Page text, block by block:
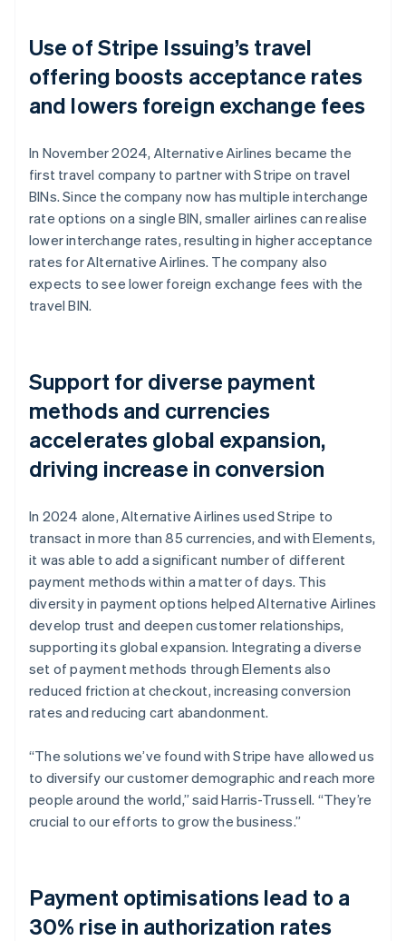
Use of Stripe Issuing’s travel
offering boosts acceptance rates
and lowers foreign exchange fees
In November 2024, Alternative Airlines became the
first travel company to partner with Stripe on travel
BINs. Since the company now has multiple interchange
rate options on a single BIN, smaller airlines can realise
lower interchange rates, resulting in higher acceptance
rates for Alternative Airlines. The company also
expects to see lower foreign exchange fees with the
travel BIN.
Support for diverse payment
methods and currencies
accelerates global expansion,
driving increase in conversion
In 2024 alone, Alternative Airlines used Stripe to
transact in more than 85 currencies, and with Elements,
it was able to add a significant number of different
payment methods within a matter of days. This
diversity in payment options helped Alternative Airlines
develop trust and deepen customer relationships,
supporting its global expansion. Integrating a diverse
set of payment methods through Elements also
reduced friction at checkout, increasing conversion
rates and reducing cart abandonment.
“The solutions we’ve found with Stripe have allowed us
to diversify our customer demographic and reach more
people around the world,” said Harris-Trussell. “They’re
crucial to our efforts to grow the business.”
Payment optimisations lead to a
30% rise in authorization rates